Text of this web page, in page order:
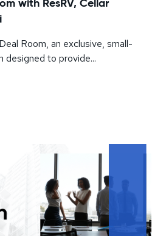
with ResRV, Cellar
Room, an exclusive, small-
designed to provide...